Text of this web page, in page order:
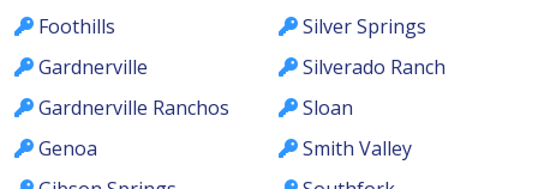
Foothills
Gardnerville
Gardnerville Ranchos
Genoa
Silver Springs
Silverado Ranch
Sloan
Smith Valley